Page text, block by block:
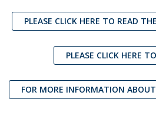
PLEASE CLICK HERE TO READ
PLEASE CLICK HERE
FOR MORE INFORMATION